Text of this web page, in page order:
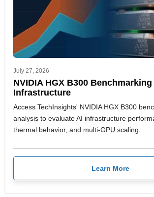
July 27, 2026
NVIDIA HGX B300
Infrastructure
Access TechInsights' NVIDIA HGX B300
analysis to evaluate AI infrastructure
thermal behavior, and multi-GPU scaling.
Learn More